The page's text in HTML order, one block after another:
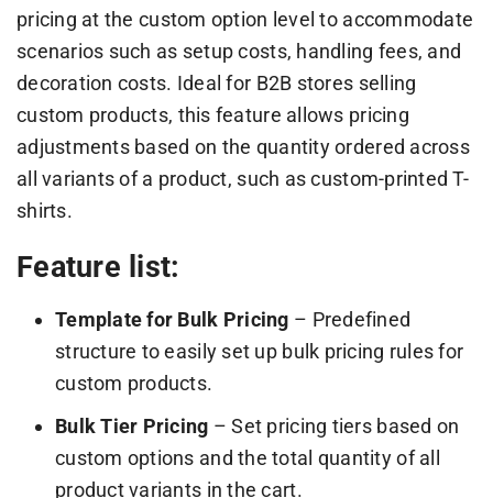
pricing at the custom option level to accommodate
scenarios such as setup costs, handling fees, and
decoration costs. Ideal for B2B stores selling
custom products, this feature allows pricing
adjustments based on the quantity ordered across
all variants of a product, such as custom-printed T-
shirts.
Feature list:
Template for Bulk Pricing – Predefined
structure to easily set up bulk pricing rules for
custom products.
Bulk Tier Pricing – Set pricing tiers based on
custom options and the total quantity of all
product variants in the cart.